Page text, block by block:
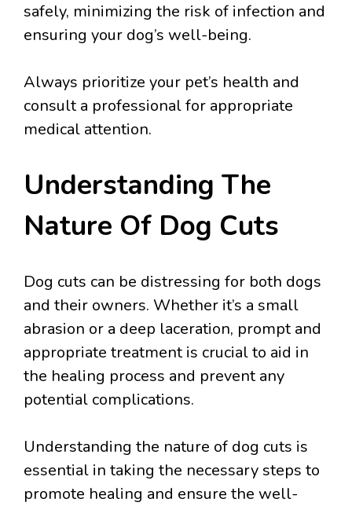
safely, minimizing the risk of infection and
ensuring your dog’s well-being.
Always prioritize your pet’s health and
consult a professional for appropriate
medical attention.
Understanding The
Nature Of Dog Cuts
Dog cuts can be distressing for both dogs
and their owners. Whether it’s a small
abrasion or a deep laceration, prompt and
appropriate treatment is crucial to aid in
the healing process and prevent any
potential complications.
Understanding the nature of dog cuts is
essential in taking the necessary steps to
promote healing and ensure the well-